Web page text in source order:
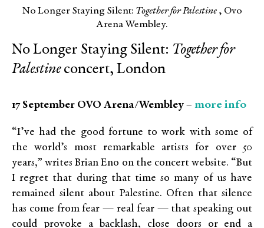
No Longer Staying Silent: Together for Palestine, Ovo
Arena Wembley.
No Longer Staying Silent: Together for
Palestineconcert, London
17 September OVO Arena/Wembley – more info
“I’ve had the good fortune to work with some of
the world’s most remarkable artists for over 50
years,” writes Brian Eno on the concert website. “But
I regret that during that time so many of us have
remained silent about Palestine. Often that silence
has come from fear — real fear — that speaking out
could provoke a backlash, close doors or end a